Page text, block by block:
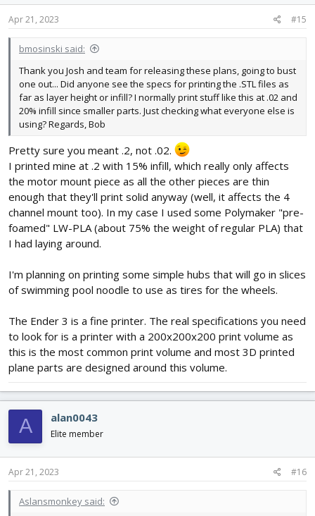
Apr 21, 2023 #15
bmosinski said:
Thank you Josh and team for releasing these plans, going to bust
one out... Did anyone see the specs for printing the .STL files as
far as layer height or infill? I normally print stuff like this at .02 and
20% infill since smaller parts. Just checking what everyone else is
using? Regards, Bob
Pretty sure you meant .2, not .02.
I printed mine at .2 with 15% infill, which really only affects
the motor mount piece as all the other pieces are thin
enough that they'll print solid anyway (well, it affects the 4
channel mount too). In my case I used some Polymaker "pre-
foamed" LW-PLA (about 75% the weight of regular PLA) that
I had laying around.
I'm planning on printing some simple hubs that will go in slices
of swimming pool noodle to use as tires for the wheels.
The Ender 3 is a fine printer. The real specifications you need
to look for is a printer with a 200x200x200 print volume as
this is the most common print volume and most 3D printed
plane parts are designed around this volume.
A alan0043
Elite member
Apr 21, 2023 #16
Aslansmonkey said: